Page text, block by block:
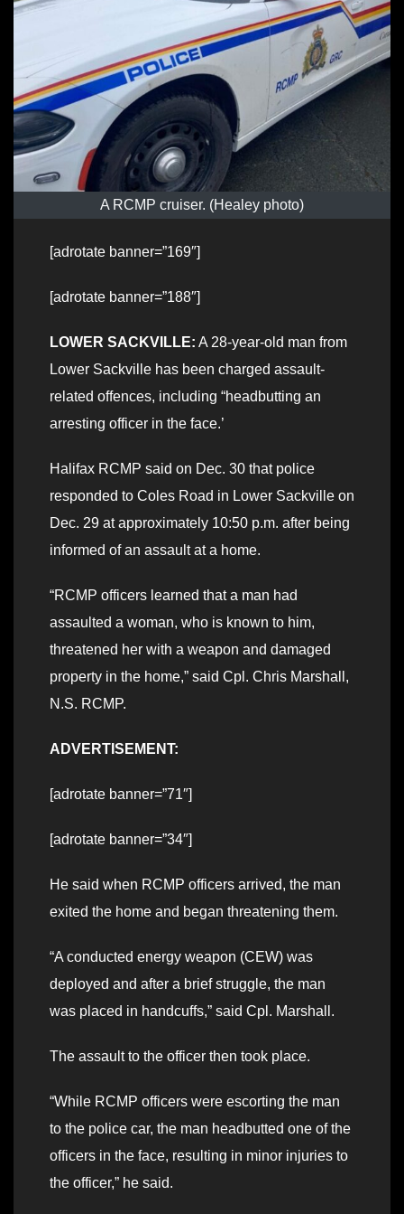
A RCMP cruiser. (Healey photo)
[adrotate banner=”169″]
[adrotate banner=”188″]
LOWER SACKVILLE: A 28-year-old man from
Lower Sackville has been charged assault-
related offences, including “headbutting an
arresting officer in the face.’
Halifax RCMP said on Dec. 30 that police
responded to Coles Road in Lower Sackville on
Dec. 29 at approximately 10:50 p.m. after being
informed of an assault at a home.
“RCMP officers learned that a man had
assaulted a woman, who is known to him,
threatened her with a weapon and damaged
property in the home,” said Cpl. Chris Marshall,
N.S. RCMP.
ADVERTISEMENT:
[adrotate banner=”71″]
[adrotate banner=”34″]
He said when RCMP officers arrived, the man
exited the home and began threatening them.
“A conducted energy weapon (CEW) was
deployed and after a brief struggle, the man
was placed in handcuffs,” said Cpl. Marshall.
The assault to the officer then took place.
“While RCMP officers were escorting the man
to the police car, the man headbutted one of the
officers in the face, resulting in minor injuries to
the officer,” he said.